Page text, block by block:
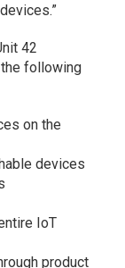
42
following
on the
devices
IoT
product